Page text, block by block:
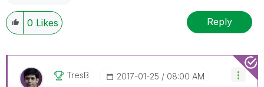
0 Likes Reply
TresB ‎2017-01-25 08:00 AM